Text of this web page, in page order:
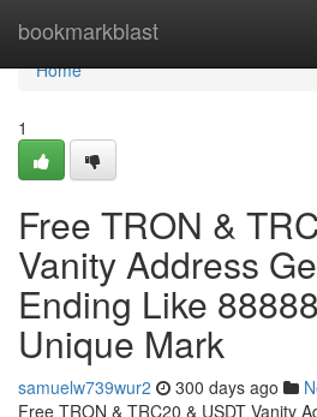
bookmarkblast
Home
Home
1
Free TRON &
Vanity Address
Ending Like
Unique Mark
samuelw739wur2 300 days ago
Free TRON & TRC20 & USDT Vanity